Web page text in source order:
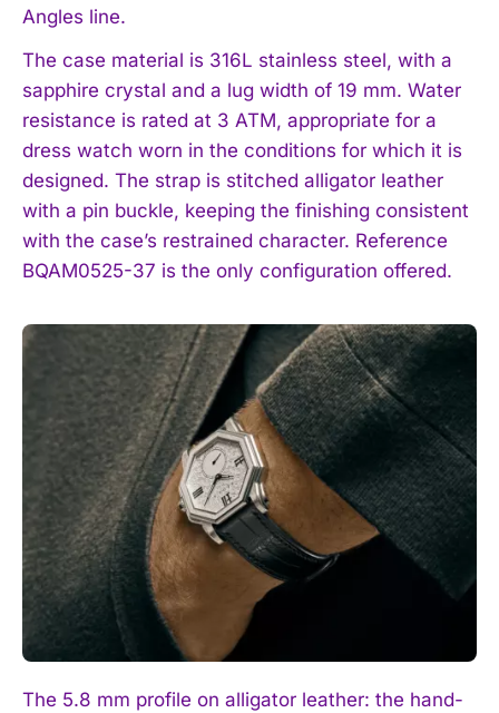
Angles line.
The case material is 316L stainless steel, with a
sapphire crystal and a lug width of 19 mm. Water
resistance is rated at 3 ATM, appropriate for a
dress watch worn in the conditions for which it is
designed. The strap is stitched alligator leather
with a pin buckle, keeping the finishing consistent
with the case’s restrained character. Reference
BQAM0525-37 is the only configuration offered.
The 5.8 mm profile on alligator leather: the hand-